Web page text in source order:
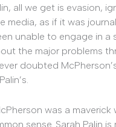
all we get is evasion,
media, as if it was
unable to engage in a
the major problems
doubted
was a maverick
sense. Sarah Palin is